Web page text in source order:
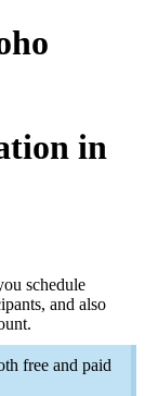
in
schedule
and also
free and paid